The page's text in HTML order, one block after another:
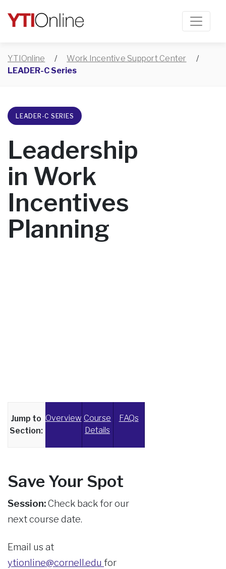
YTIOnline / Work Incentive Support Center
/
LEADER-C Series
LEADER-C SERIES
Leadership
in Work
Incentives
Planning
Jump to
Section:
Overview Course
Details
FAQs
Save Your Spot
Session:Check back for our
next course date.
Email us at
ytionline@cornell.edu for